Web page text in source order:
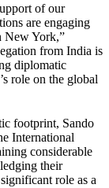
of our
are engaging
New York,”
from India is
diplomatic
role on the global
footprint, Sando
International
considerable
their
role as a